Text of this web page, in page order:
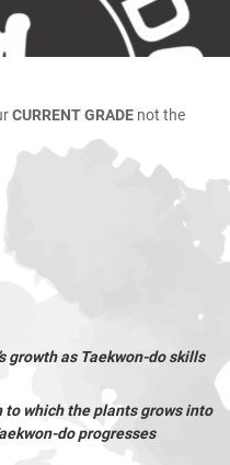
CURRENT GRADE not the
growth as Taekwon-do skills
which the plants grows into
do progresses